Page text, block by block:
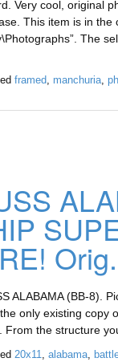
Very cool, original
This item is in the
The
framed, manchuria,
ALABAMA (BB-8).
only existing copy
From the structure
20x11, alabama,